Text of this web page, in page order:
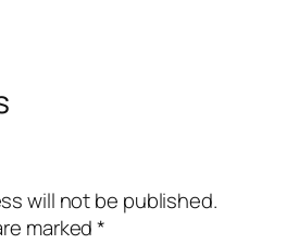
will not be published.
marked*